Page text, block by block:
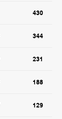
430
344
231
188
129